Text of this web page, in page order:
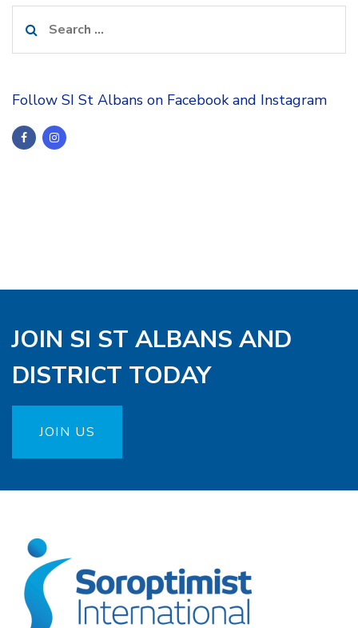
for:
Follow SI St Albans on Facebook and Instagram
JOIN SI ST ALBANS AND
DISTRICT TODAY
JOIN US